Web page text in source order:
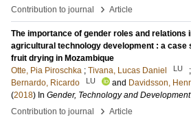
Contribution to journal
› Article
The importance of gender roles and relations
agricultural technology development : a case
fruit drying in Mozambique
Otte, Pia Piroschka ; Tivana, Lucas Daniel LU ;
Bernardo, Ricardo
LU and Davidsson,
(2018) In Gender, Technology and Development
Contribution to journal
› Article